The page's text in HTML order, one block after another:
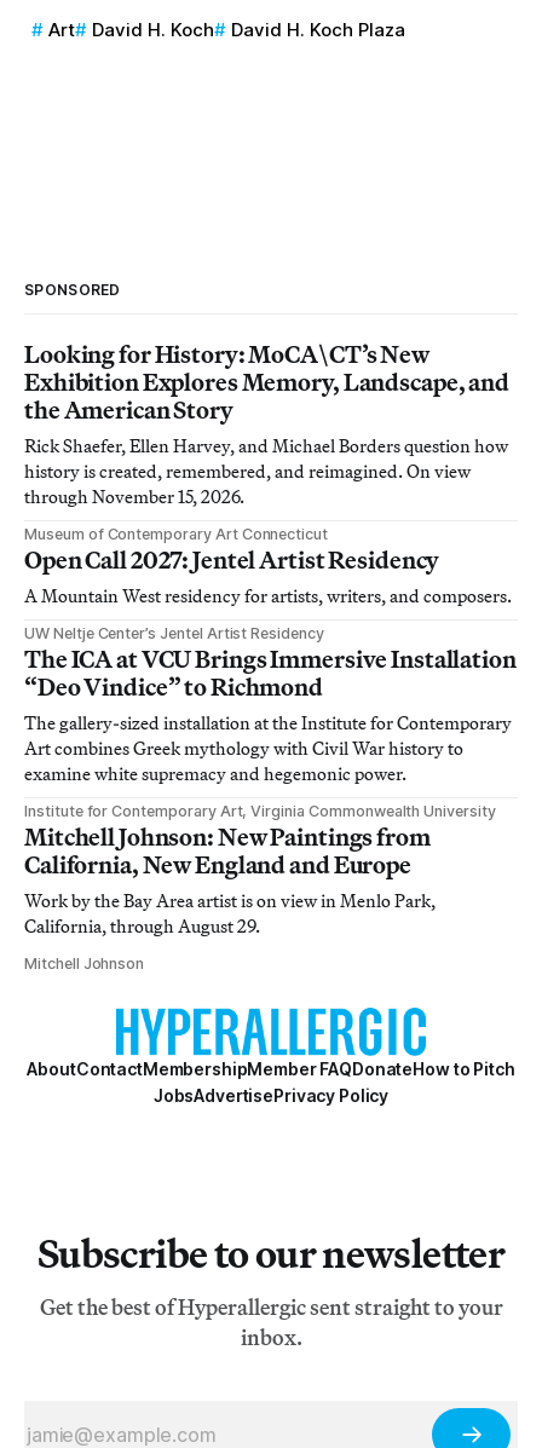
Art David H. Koch David H. Koch Plaza
SPONSORED
Looking for History: MoCA\CT’s New
Exhibition Explores Memory, Landscape, and
the American Story
Rick Shaefer, Ellen Harvey, and Michael Borders question how
history is created, remembered, and reimagined. On view
through November 15, 2026.
Museum of Contemporary Art Connecticut
Open Call 2027: Jentel Artist Residency
A Mountain West residency for artists, writers, and composers.
UW Neltje Center’s Jentel Artist Residency
The ICA at VCU Brings Immersive Installation
“Deo Vindice” to Richmond
The gallery-sized installation at the Institute for Contemporary
Art combines Greek mythology with Civil War history to
examine white supremacy and hegemonic power.
Institute for Contemporary Art, Virginia Commonwealth University
Mitchell Johnson: New Paintings from
California, New England and Europe
Work by the Bay Area artist is on view in Menlo Park,
California, through August 29.
Mitchell Johnson
AboutContactMembershipMember FAQDonateHow to Pitch
JobsAdvertisePrivacy Policy
Subscribe to our newsletter
Get the best of Hyperallergic sent straight to your
inbox.